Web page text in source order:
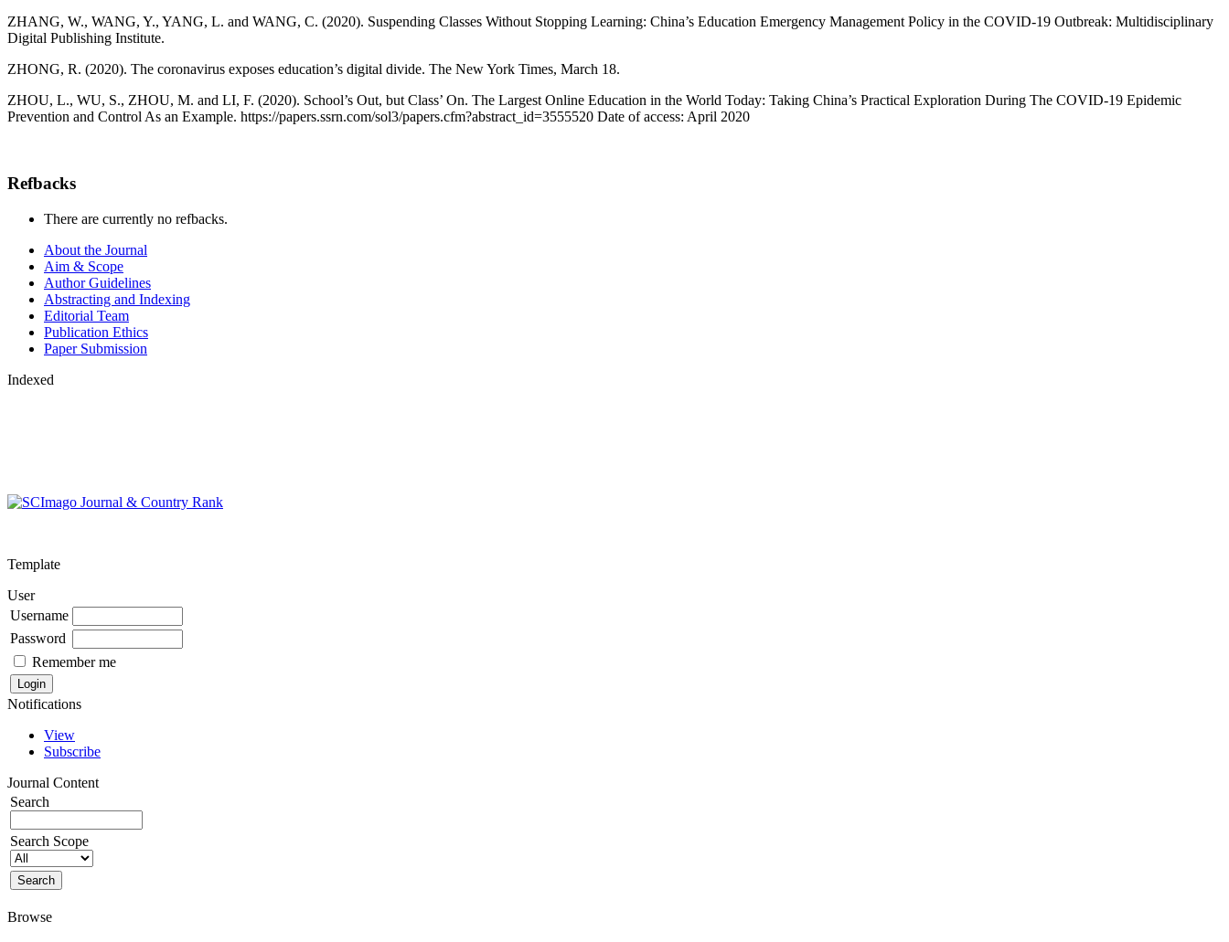
ZHANG, W., WANG, Y., YANG, L. and WANG, C. (2020). Suspending Classes Without Stopping Learning: China’s Education Emergency Management Policy in the COVID-19 Outbreak: Multidisciplinary
Digital Publishing Institute.
ZHONG, R. (2020). The coronavirus exposes education’s digital divide. The New York Times, March 18.
ZHOU, L., WU, S., ZHOU, M. and LI, F. (2020). School’s Out, but Class’ On. The Largest Online Education in the World Today: Taking China’s Practical Exploration During The COVID-19 Epidemic
Prevention and Control As an Example. https://papers.ssrn.com/sol3/papers.cfm?abstract_id=3555520 Date of access: April 2020
Refbacks
There are currently no refbacks.
About the Journal
Aim & Scope
Author Guidelines
Abstracting and Indexing
Editorial Team
Publication Ethics
Paper Submission
Indexed
Template
User
Username
Password
Remember me
Notifications
View
Subscribe
Journal Content
Search
Search Scope
Browse